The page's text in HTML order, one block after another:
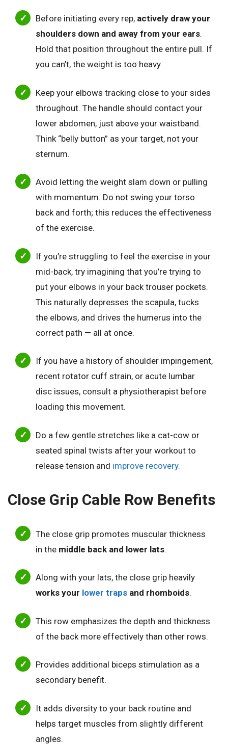
Before initiating every rep, actively draw your
shoulders down and away from your ears.
Hold that position throughout the entire pull. If
you can’t, the weight is too heavy.
Keep your elbows tracking close to your sides
throughout. The handle should contact your
lower abdomen, just above your waistband.
Think “belly button” as your target, not your
sternum.
Avoid letting the weight slam down or pulling
with momentum. Do not swing your torso
back and forth; this reduces the effectiveness
of the exercise.
If you’re struggling to feel the exercise in your
mid-back, try imagining that you’re trying to
put your elbows in your back trouser pockets.
This naturally depresses the scapula, tucks
the elbows, and drives the humerus into the
correct path — all at once.
If you have a history of shoulder impingement,
recent rotator cuff strain, or acute lumbar
disc issues, consult a physiotherapist before
loading this movement.
Do a few gentle stretches like a cat-cow or
seated spinal twists after your workout to
release tension and improve recovery.
Close Grip Cable Row Benefits
The close grip promotes muscular thickness
in the middle back and lower lats.
Along with your lats, the close grip heavily
works your lower traps and rhomboids.
This row emphasizes the depth and thickness
of the back more effectively than other rows.
Provides additional biceps stimulation as a
secondary benefit.
It adds diversity to your back routine and
helps target muscles from slightly different
angles.